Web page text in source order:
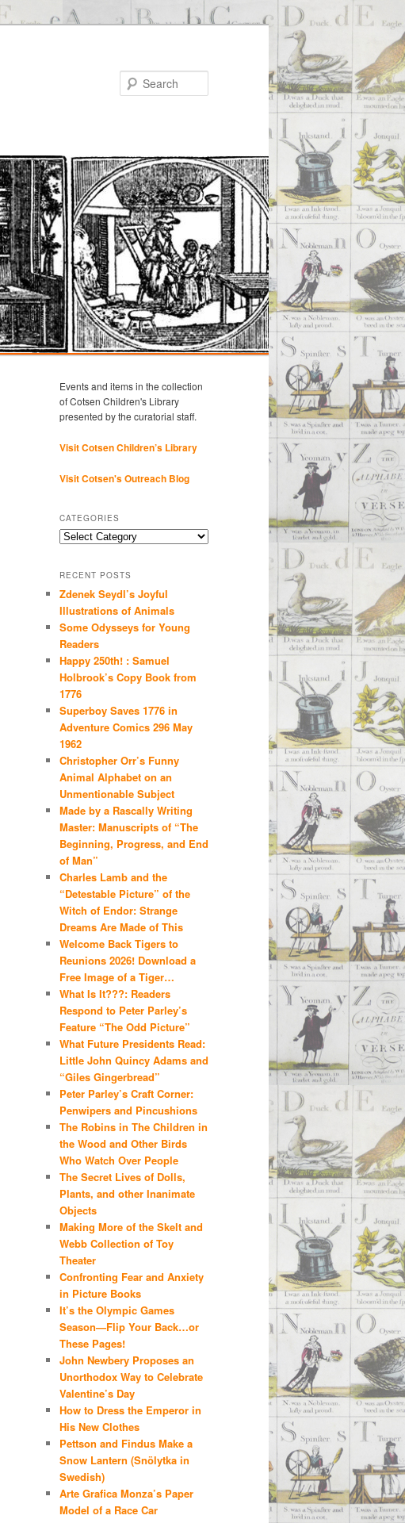
Events and items in the collection
of Cotsen Children's Library
presented by the curatorial staff.
Visit Cotsen Children’s Library
Visit Cotsen's Outreach Blog
CATEGORIES
Categories
RECENT POSTS
Zdenek Seydl’s Joyful
Illustrations of Animals
Some Odysseys for Young
Readers
Happy 250th! : Samuel
Holbrook’s Copy Book from
1776
Superboy Saves 1776 in
Adventure Comics 296 May
1962
Christopher Orr’s Funny
Animal Alphabet on an
Unmentionable Subject
Made by a Rascally Writing
Master: Manuscripts of “The
Beginning, Progress, and End
of Man”
Charles Lamb and the
“Detestable Picture” of the
Witch of Endor: Strange
Dreams Are Made of This
Welcome Back Tigers to
Reunions 2026! Download a
Free Image of a Tiger…
What Is It???: Readers
Respond to Peter Parley’s
Feature “The Odd Picture”
What Future Presidents Read:
Little John Quincy Adams and
“Giles Gingerbread”
Peter Parley’s Craft Corner:
Penwipers and Pincushions
The Robins in The Children in
the Wood and Other Birds
Who Watch Over People
The Secret Lives of Dolls,
Plants, and other Inanimate
Objects
Making More of the Skelt and
Webb Collection of Toy
Theater
Confronting Fear and Anxiety
in Picture Books
It’s the Olympic Games
Season—Flip Your Back…or
These Pages!
John Newbery Proposes an
Unorthodox Way to Celebrate
Valentine’s Day
How to Dress the Emperor in
His New Clothes
Pettson and Findus Make a
Snow Lantern (Snölytka in
Swedish)
Arte Grafica Monza’s Paper
Model of a Race Car